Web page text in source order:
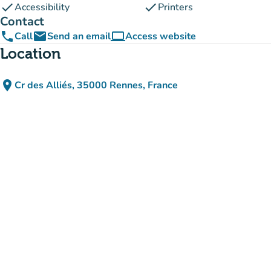
checkAccessibility checkPrinters
Contact
phoneCallemailSend an emailcomputerAccess website
(new tab)
Location
place Cr des Alliés, 35000 Rennes, France
(open in Google Maps)
(new tab)